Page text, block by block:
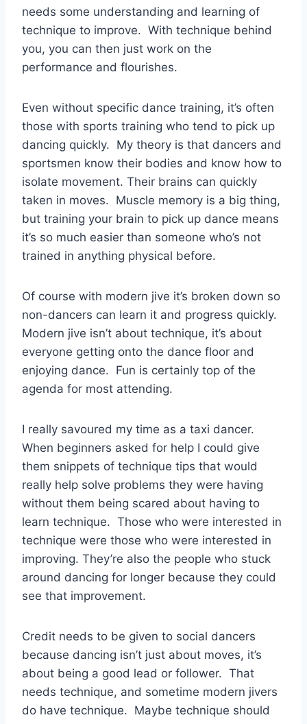
needs some understanding and learning of
technique to improve. With technique behind
you, you can then just work on the
performance and flourishes.
Even without specific dance training, it’s often
those with sports training who tend to pick up
dancing quickly. My theory is that dancers and
sportsmen know their bodies and know how to
isolate movement. Their brains can quickly
taken in moves. Muscle memory is a big thing,
but training your brain to pick up dance means
it’s so much easier than someone who’s not
trained in anything physical before.
Of course with modern jive it’s broken down so
non-dancers can learn it and progress quickly.
Modern jive isn’t about technique, it’s about
everyone getting onto the dance floor and
enjoying dance. Fun is certainly top of the
agenda for most attending.
I really savoured my time as a taxi dancer.
When beginners asked for help I could give
them snippets of technique tips that would
really help solve problems they were having
without them being scared about having to
learn technique. Those who were interested in
technique were those who were interested in
improving. They’re also the people who stuck
around dancing for longer because they could
see that improvement.
Credit needs to be given to social dancers
because dancing isn’t just about moves, it’s
about being a good lead or follower. That
needs technique, and sometime modern jivers
do have technique. Maybe technique should